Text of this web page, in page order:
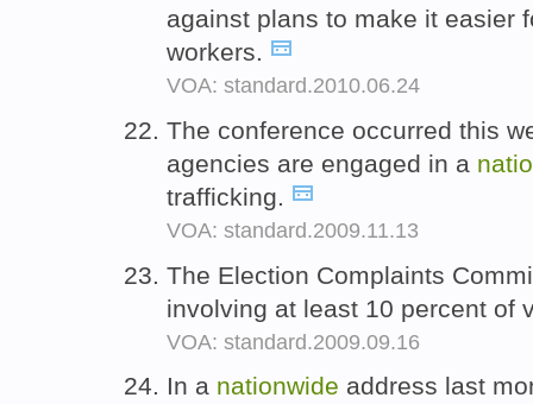
against plans to make it easier
workers.
VOA: standard.2010.06.24
The conference occurred this
agencies are engaged in a
trafficking.
VOA: standard.2009.11.13
The Election Complaints
involving at least 10 percent of
VOA: standard.2009.09.16
In a nationwide address last